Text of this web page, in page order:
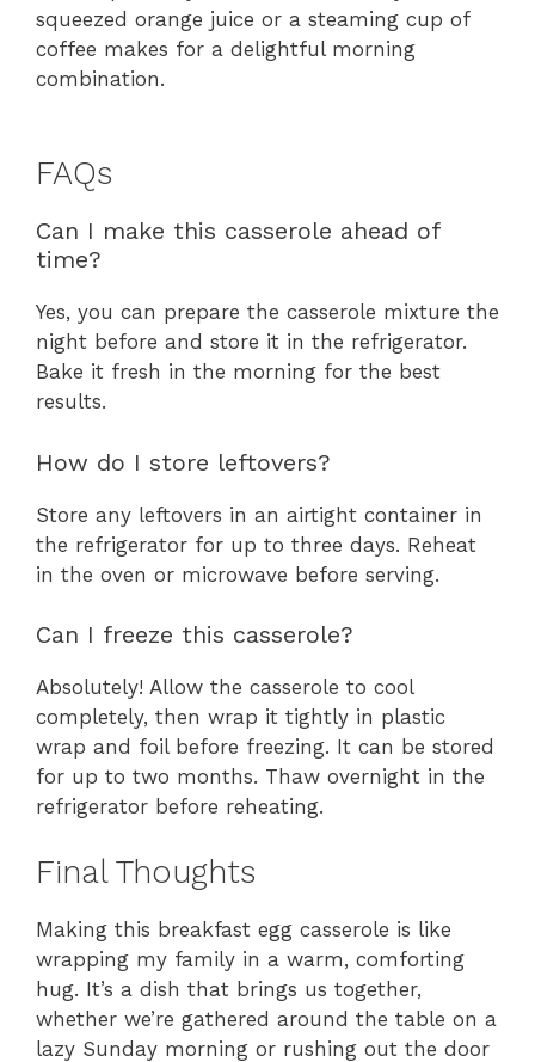
squeezed orange juice or a steaming cup of
coffee makes for a delightful morning
combination.
FAQs
Can I make this casserole ahead of
time?
Yes, you can prepare the casserole mixture the
night before and store it in the refrigerator.
Bake it fresh in the morning for the best
results.
How do I store leftovers?
Store any leftovers in an airtight container in
the refrigerator for up to three days. Reheat
in the oven or microwave before serving.
Can I freeze this casserole?
Absolutely! Allow the casserole to cool
completely, then wrap it tightly in plastic
wrap and foil before freezing. It can be stored
for up to two months. Thaw overnight in the
refrigerator before reheating.
Final Thoughts
Making this breakfast egg casserole is like
wrapping my family in a warm, comforting
hug. It’s a dish that brings us together,
whether we’re gathered around the table on a
lazy Sunday morning or rushing out the door